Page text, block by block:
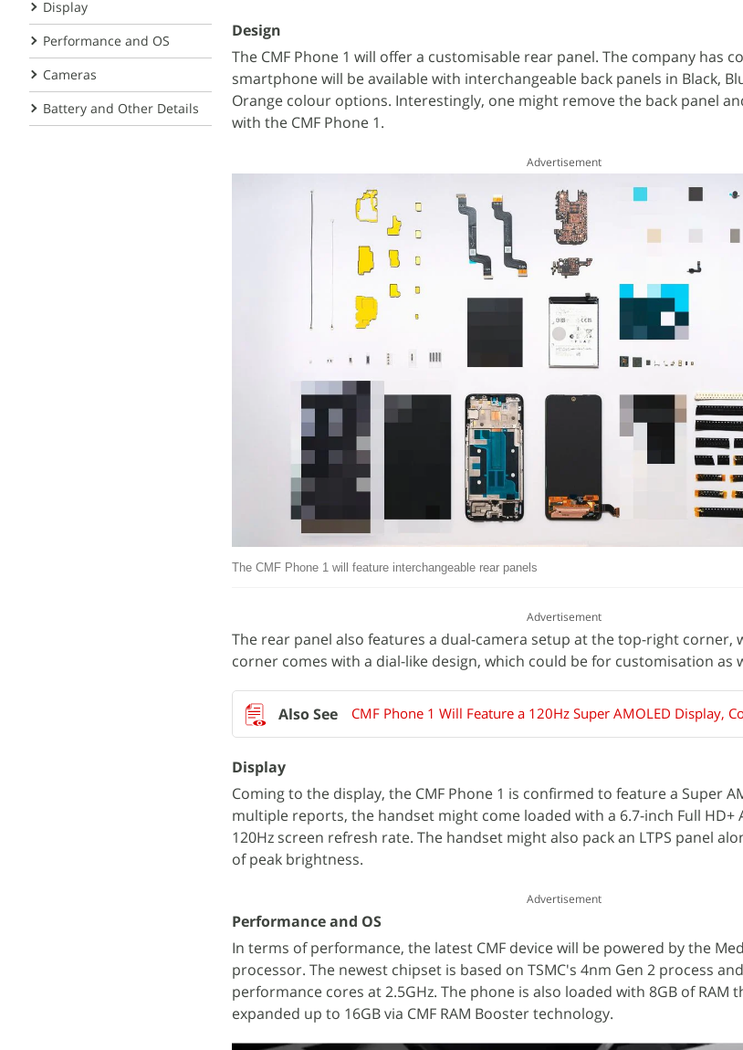
Display
Performance and OS
Cameras
Battery and Other Details
Design
The CMF Phone 1 will offer a customisable rear panel. The company has
smartphone will be available with interchangeable back panels in Black,
Orange colour options. Interestingly, one might remove the back panel
with the CMF Phone 1.
Advertisement
The CMF Phone 1 will feature interchangeable rear panels
Advertisement
The rear panel also features a dual-camera setup at the top-right corner,
corner comes with a dial-like design, which could be for customisation as
CMF Phone 1 Will Feature a 120Hz Super AMOLED Display,
Display
Coming to the display, the CMF Phone 1 is confirmed to feature a Super
multiple reports, the handset might come loaded with a 6.7-inch Full HD+
120Hz screen refresh rate. The handset might also pack an LTPS panel
of peak brightness.
Advertisement
Performance and OS
In terms of performance, the latest CMF device will be powered by the
processor. The newest chipset is based on TSMC's 4nm Gen 2 process
performance cores at 2.5GHz. The phone is also loaded with 8GB of RAM
expanded up to 16GB via CMF RAM Booster technology.